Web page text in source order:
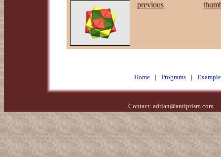
previous
Home | Programs |
Contact: adrian@antiprism.com-